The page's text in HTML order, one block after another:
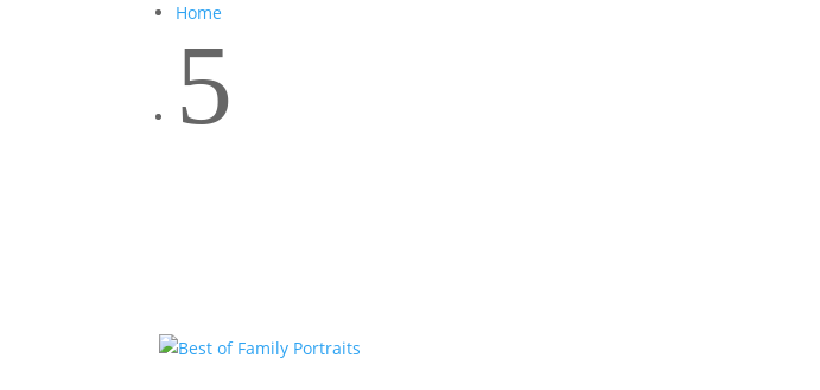
Home
5